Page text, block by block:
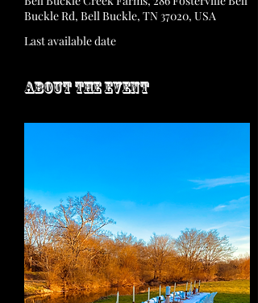
Buckle Rd, Bell Buckle, TN 37020, USA
Last available date
About the event